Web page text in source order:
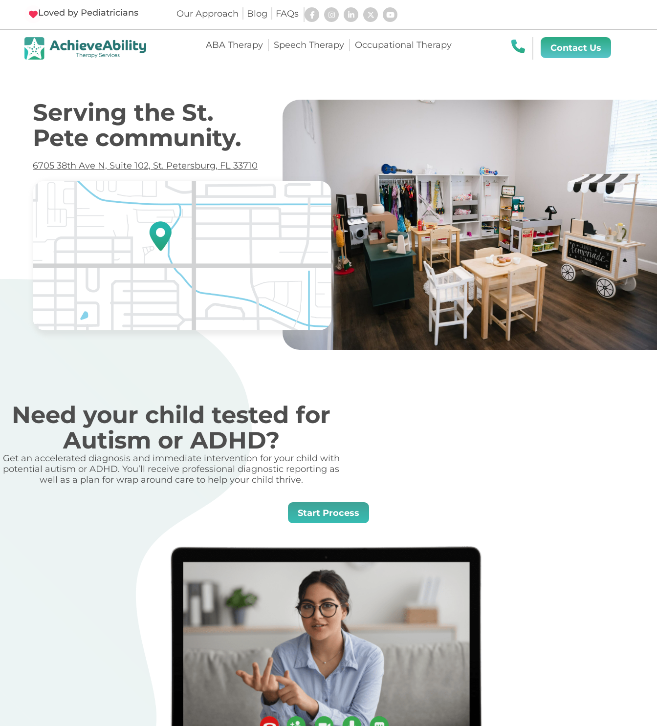
Loved by Pediatricians Our Approach Blog FAQs
ABA Therapy Speech Therapy Occupational Therapy Contact Us
Serving the St.
Pete community.
6705 38th Ave N, Suite 102, St. Petersburg, FL 33710
Need your child tested for
Autism or ADHD?
Get an accelerated diagnosis and immediate intervention for your child with
potential autism or ADHD. You’ll receive professional diagnostic reporting as
well as a plan for wrap around care to help your child thrive.
Start Process